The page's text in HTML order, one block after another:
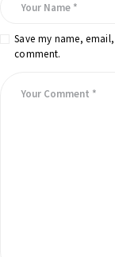
Save my name,
comment.